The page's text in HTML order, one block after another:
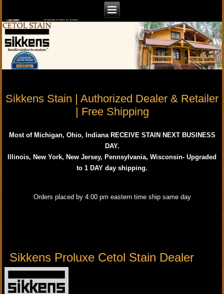
Sikkens Stain | Authorized Dealer & Retailer
| Free Shipping
Most of Michigan, Ohio, Indiana RECEIVE STAIN NEXT BUSINESS
DAY.
Illinois, New York, New Jersey, Pennsylvania, Wisconsin- Upgraded
to 1 DAY day shipping.
Orders placed by 4:00 pm eastern time ship same day
Sikkens Proluxe Cetol Stain Dealer